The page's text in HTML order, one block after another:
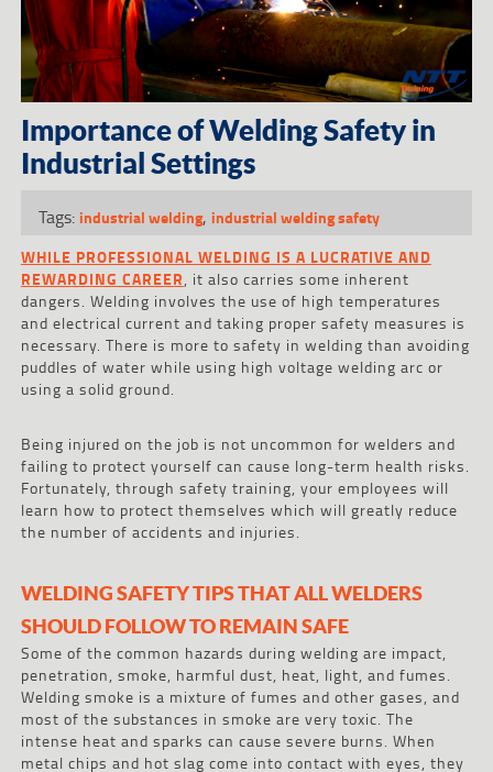
Importance of Welding Safety in
Industrial Settings
Tags: industrial welding, industrial welding safety
WHILE PROFESSIONAL WELDING IS A LUCRATIVE AND
REWARDING CAREER, it also carries some inherent
dangers. Welding involves the use of high temperatures
and electrical current and taking proper safety measures is
necessary. There is more to safety in welding than avoiding
puddles of water while using high voltage welding arc or
using a solid ground.
Being injured on the job is not uncommon for welders and
failing to protect yourself can cause long-term health risks.
Fortunately, through safety training, your employees will
learn how to protect themselves which will greatly reduce
the number of accidents and injuries.
WELDING SAFETY TIPS THAT ALL WELDERS
SHOULD FOLLOW TO REMAIN SAFE
Some of the common hazards during welding are impact,
penetration, smoke, harmful dust, heat, light, and fumes.
Welding smoke is a mixture of fumes and other gases, and
most of the substances in smoke are very toxic. The
intense heat and sparks can cause severe burns. When
metal chips and hot slag come into contact with eyes, they